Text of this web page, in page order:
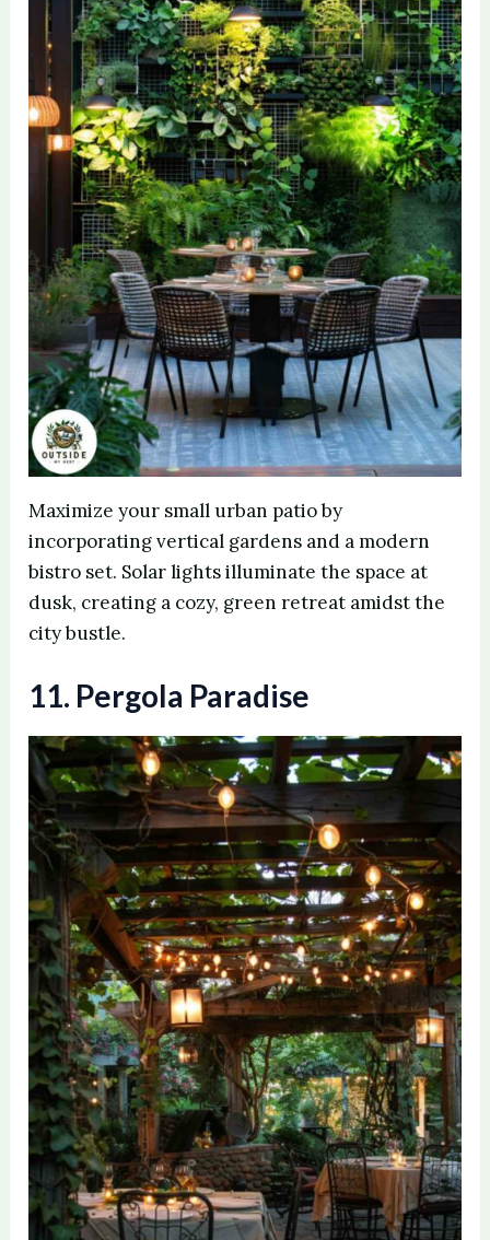
Maximize your small urban patio by
incorporating vertical gardens and a modern
bistro set. Solar lights illuminate the space at
dusk, creating a cozy, green retreat amidst the
city bustle.
11. Pergola Paradise